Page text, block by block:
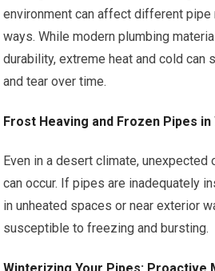
environment can affect different pipe
ways. While modern plumbing
durability, extreme heat and cold can
and tear over time.
Frost Heaving and Frozen Pipes in
Even in a desert climate, unexpected
can occur. If pipes are inadequately
in unheated spaces or near exterior
susceptible to freezing and bursting.